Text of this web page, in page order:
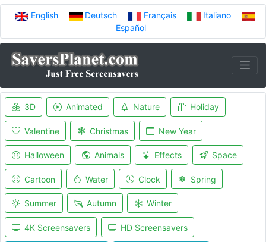
English Deutsch Français
Italiano
Español
3D Animated Nature Holiday
Valentine Christmas New Year
Halloween Animals Effects Space
Cartoon Water Clock Spring
Summer Autumn Winter
4K Screensavers HD Screensavers